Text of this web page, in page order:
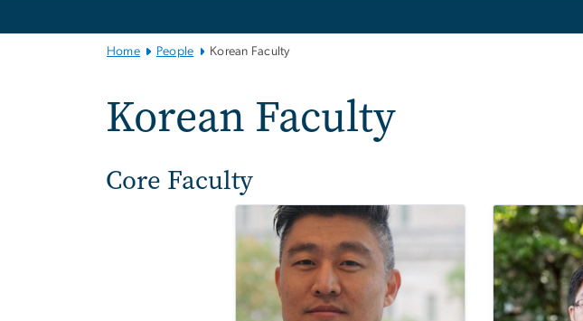
Home People Korean Faculty
Korean Faculty
Core Faculty